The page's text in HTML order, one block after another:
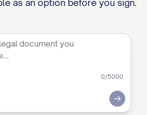
as an option before you sign.
0/5000
Submit